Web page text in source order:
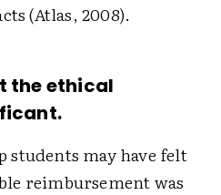
(Atlas, 2008).
the ethical
students may have felt
reimbursement was